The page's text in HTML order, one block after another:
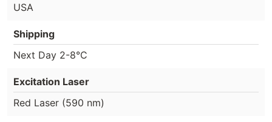
USA
Shipping
Next Day 2-8°C
Excitation Laser
Red Laser (590 nm)